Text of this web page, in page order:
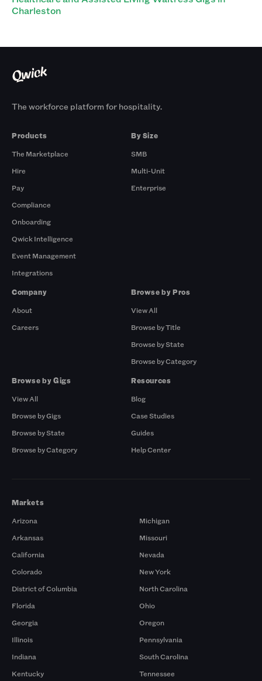
Charleston
The workforce platform for hospitality.
Products
The Marketplace
Hire
Pay
Compliance
Onboarding
Qwick Intelligence
Event Management
Integrations
By Size
SMB
Multi-Unit
Enterprise
Company
About
Careers
Browse by Pros
View All
Browse by Title
Browse by State
Browse by Category
Browse by Gigs
View All
Browse by Gigs
Browse by State
Browse by Category
Resources
Blog
Case Studies
Guides
Help Center
Markets
Arizona
Arkansas
California
Colorado
District of Columbia
Florida
Georgia
Illinois
Indiana
Kentucky
Michigan
Missouri
Nevada
New York
North Carolina
Ohio
Oregon
Pennsylvania
South Carolina
Tennessee